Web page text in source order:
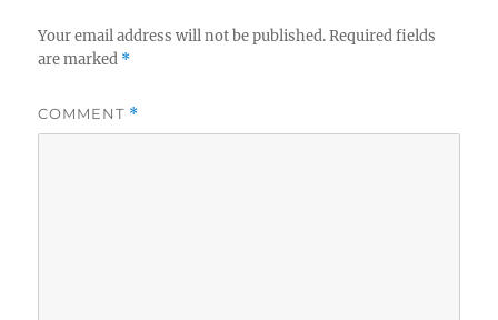
Your email address will not be published. Required fields
are marked *
COMMENT *